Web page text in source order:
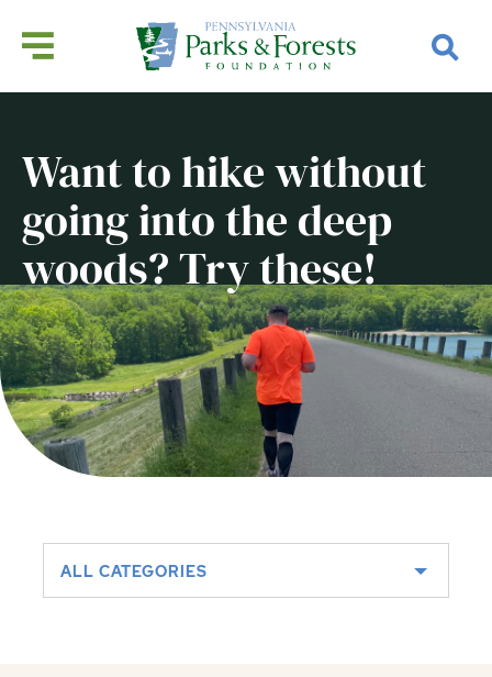
Want to hike without
going into the deep
woods? Try these!
ALL CATEGORIES